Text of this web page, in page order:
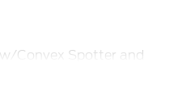
Convex Spotter and
Hook